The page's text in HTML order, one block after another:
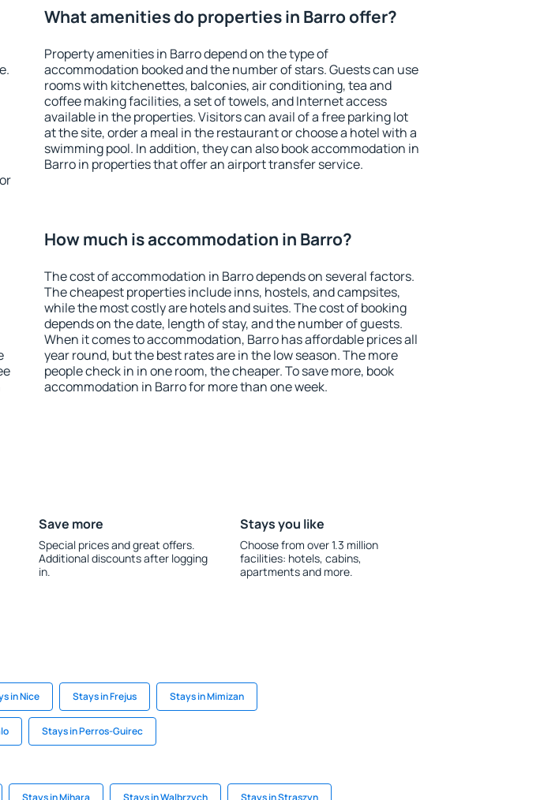
What amenities do properties in Barro offer?
Property amenities in Barro depend on the type of
accommodation booked and the number of stars. Guests can use
rooms with kitchenettes, balconies, air conditioning, tea and
coffee making facilities, a set of towels, and Internet access
available in the properties. Visitors can avail of a free parking lot
at the site, order a meal in the restaurant or choose a hotel with a
swimming pool. In addition, they can also book accommodation in
Barro in properties that offer an airport transfer service.
How much is accommodation in Barro?
The cost of accommodation in Barro depends on several factors.
The cheapest properties include inns, hostels, and campsites,
while the most costly are hotels and suites. The cost of booking
depends on the date, length of stay, and the number of guests.
When it comes to accommodation, Barro has affordable prices all
year round, but the best rates are in the low season. The more
people check in in one room, the cheaper. To save more, book
accommodation in Barro for more than one week.
Save more
Special prices and great offers.
Additional discounts after logging
in.
Stays you like
Choose from over 1.3 million
facilities: hotels, cabins,
apartments and more.
in Nice Stays in Frejus Stays in Mimizan
Stays in Perros-Guirec
Stays in Mihara Stays in Walbrzych Stays in Straszyn